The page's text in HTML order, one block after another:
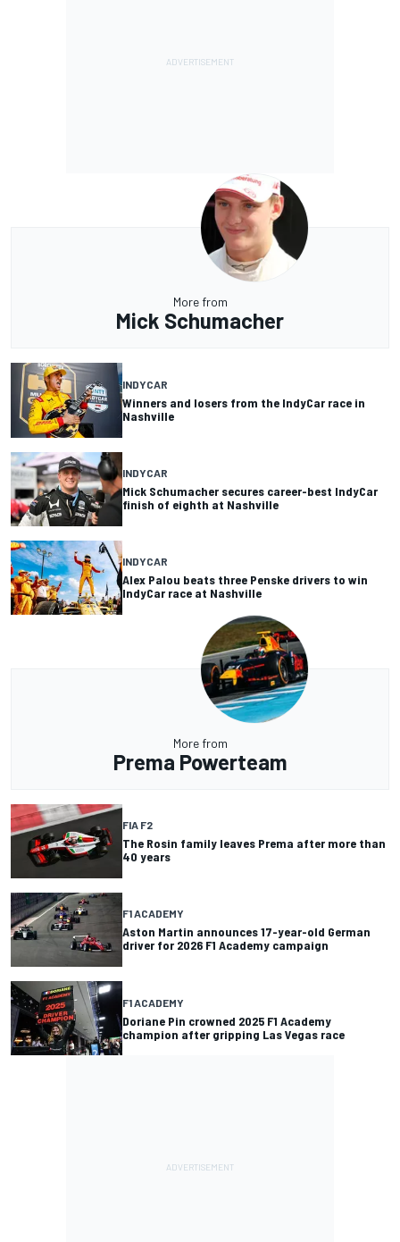
More from
Mick Schumacher
INDYCAR
Winners and losers from the IndyCar race in
Nashville
INDYCAR
Mick Schumacher secures career-best IndyCar
finish of eighth at Nashville
INDYCAR
Alex Palou beats three Penske drivers to win
IndyCar race at Nashville
More from
Prema Powerteam
FIA F2
The Rosin family leaves Prema after more than
40 years
F1 ACADEMY
Aston Martin announces 17-year-old German
driver for 2026 F1 Academy campaign
F1 ACADEMY
Doriane Pin crowned 2025 F1 Academy
champion after gripping Las Vegas race